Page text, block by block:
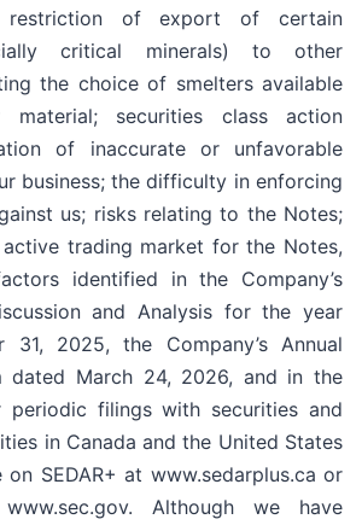
restriction of export of certain
critical minerals) to other
the choice of smelters available
securities class action
of inaccurate or unfavorable
business; the difficulty in enforcing
us; risks relating to the Notes;
trading market for the Notes,
identified in the Company’s
and Analysis for the year
31, 2025, the Company’s Annual
dated March 24, 2026, and in the
periodic filings with securities and
in Canada and the United States
SEDAR+ at www.sedarplus.ca or
Although we have